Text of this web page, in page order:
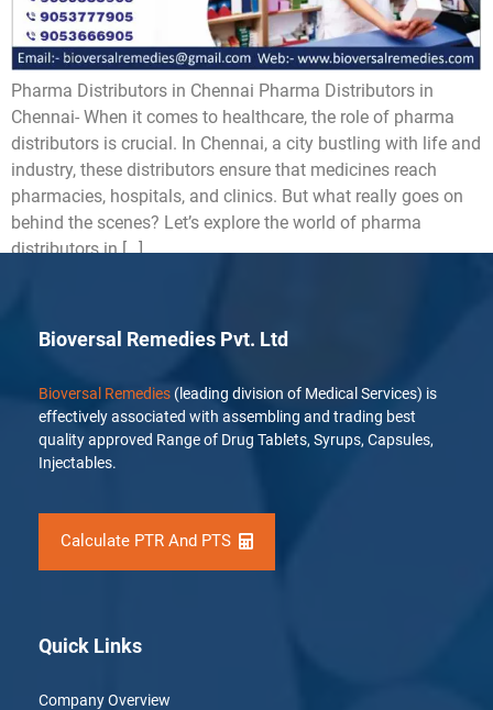
Pharma Distributors in Chennai Pharma Distributors in
Chennai- When it comes to healthcare, the role of pharma
distributors is crucial. In Chennai, a city bustling with life and
industry, these distributors ensure that medicines reach
pharmacies, hospitals, and clinics. But what really goes on
behind the scenes? Let’s explore the world of pharma
distributors in […]
Bioversal Remedies Pvt. Ltd
Bioversal Remedies (leading division of Medical Services) is
effectively associated with assembling and trading best
quality approved Range of Drug Tablets, Syrups, Capsules,
Injectables.
Calculate PTR And PTS
Quick Links
Company Overview